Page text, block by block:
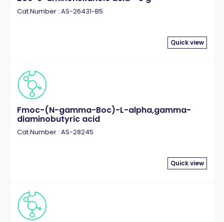
Cat.Number : AS-26431-B5
Quick view
Fmoc-(N-gamma-Boc)-L-alpha,gamma-
diaminobutyric acid
Cat.Number : AS-28245
Quick view